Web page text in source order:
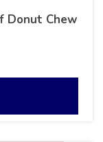
Donut Chew